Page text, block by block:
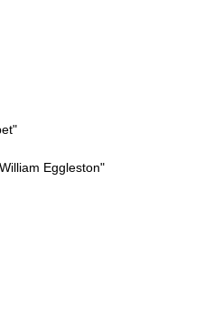
"
Eggleston"